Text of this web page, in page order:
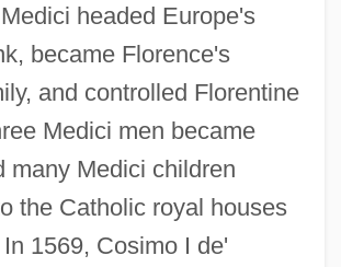
headed Europe's
became Florence's
and controlled Florentine
Medici men became
many Medici children
the Catholic royal houses
1569, Cosimo I de'